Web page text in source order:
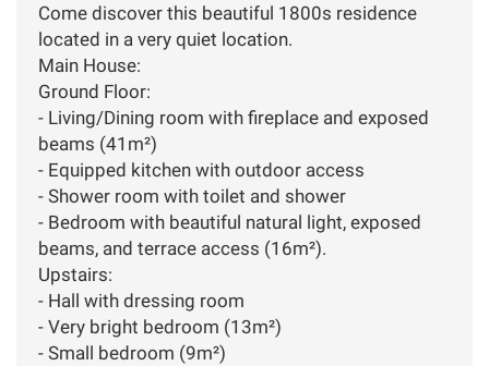
Come discover this beautiful 1800s residence
located in a very quiet location.
Main House:
Ground Floor:
- Living/Dining room with fireplace and exposed
beams (41m²)
- Equipped kitchen with outdoor access
- Shower room with toilet and shower
- Bedroom with beautiful natural light, exposed
beams, and terrace access (16m²).
Upstairs:
- Hall with dressing room
- Very bright bedroom (13m²)
- Small bedroom (9m²)